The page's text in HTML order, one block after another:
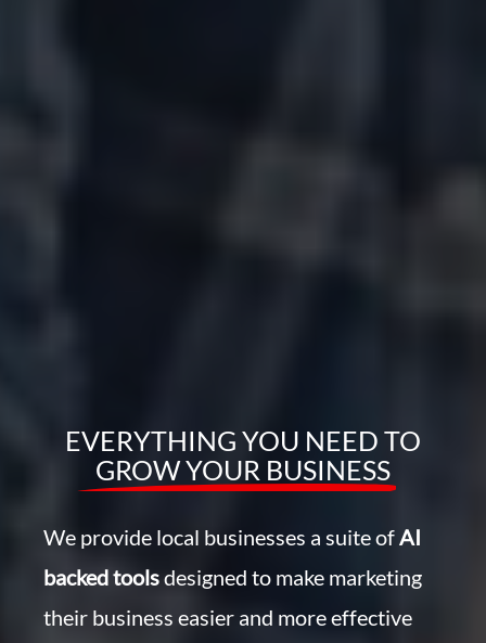
EVERYTHING YOU NEED TO
GROW YOUR BUSINESS
We provide local businesses a suite ofAI
backed toolsdesigned to make marketing
their business easier and more effective